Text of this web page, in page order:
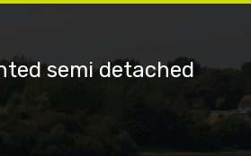
semi detached